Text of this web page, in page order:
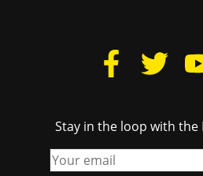
Stay in the loop with the